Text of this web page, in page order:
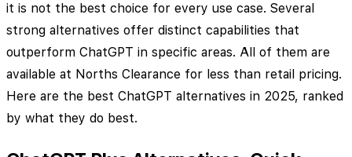
it is not the best choice for every use case. Several
strong alternatives offer distinct capabilities that
outperform ChatGPT in specific areas. All of them are
available at Norths Clearance for less than retail pricing.
Here are the best ChatGPT alternatives in 2025, ranked
by what they do best.